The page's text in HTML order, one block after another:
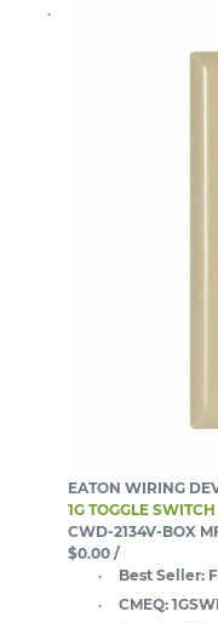
EATON WIRING
1G TOGGLE
CWD-2134V-BOX
$0.00 /
Best Seller:
CMEQ: